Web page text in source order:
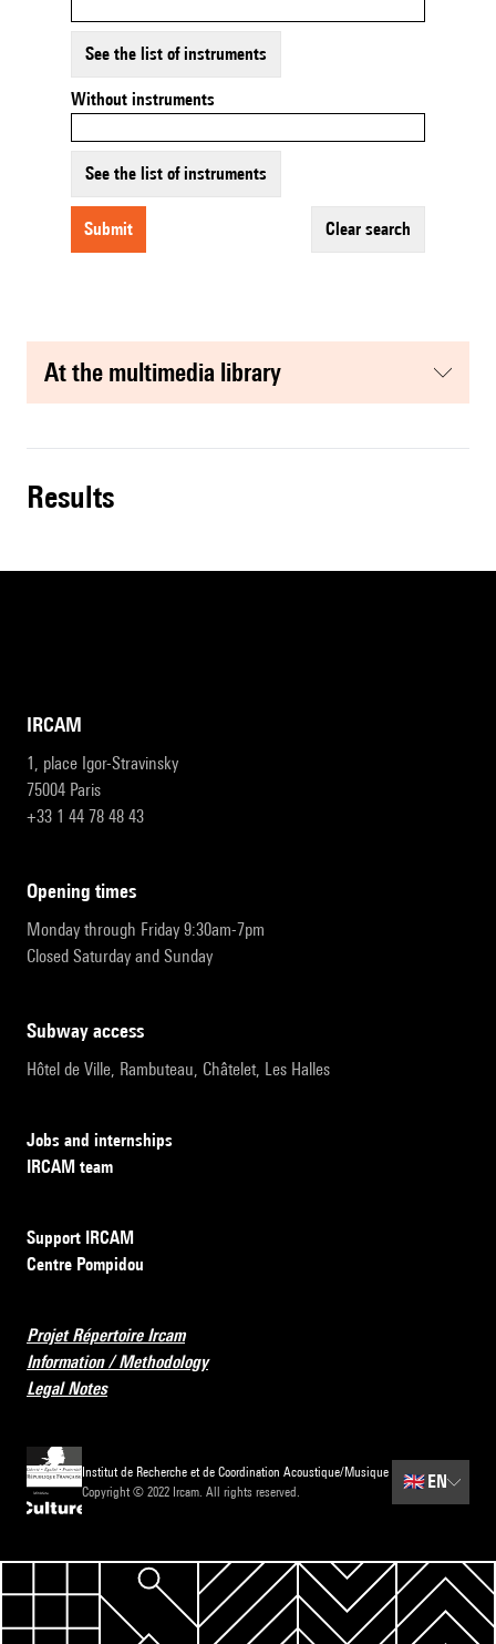
See the list of instruments
Without instruments
See the list of instruments
submit clear search
at the multimedia library
results
IRCAM
1, place Igor-Stravinsky
75004 Paris
+33 1 44 78 48 43
opening times
Monday through Friday 9:30am-7pm
Closed Saturday and Sunday
subway access
Hôtel de Ville, Rambuteau, Châtelet, Les Halles
Jobs and internships
IRCAM team
Support IRCAM
Centre Pompidou
Projet Répertoire Ircam
Information / Methodology
Legal Notes
Institut de Recherche et de Coordination Acoustique/Musique
Copyright © 2022 Ircam. All rights reserved.
🇬🇧EN